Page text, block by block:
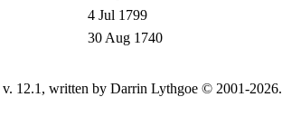
4 Jul 1799
30 Aug 1740
v. 12.1, written by Darrin Lythgoe © 2001-2026.